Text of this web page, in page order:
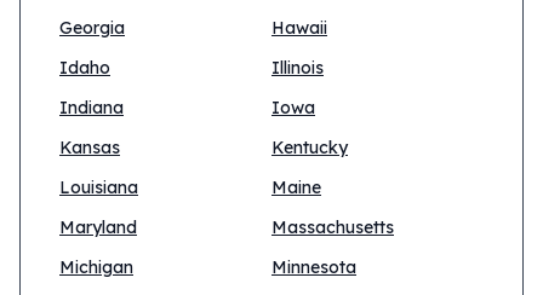
Georgia
Hawaii
Idaho
Illinois
Indiana
Iowa
Kansas
Kentucky
Louisiana
Maine
Maryland
Massachusetts
Michigan
Minnesota